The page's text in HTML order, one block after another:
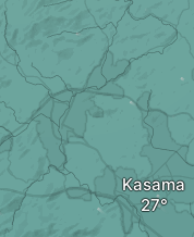
Kasama